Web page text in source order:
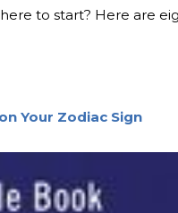
to start? Here are
Your Zodiac Sign